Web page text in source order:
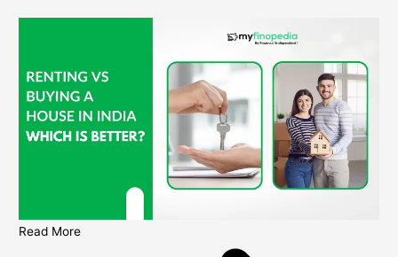
Read More